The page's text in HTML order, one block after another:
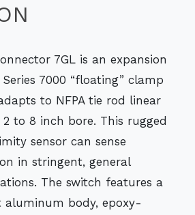
7GL is an expansion
7000 “floating” clamp
to NFPA tie rod linear
to 8 inch bore. This rugged
sensor can sense
in stringent, general
The switch features a
aluminum body, epoxy-